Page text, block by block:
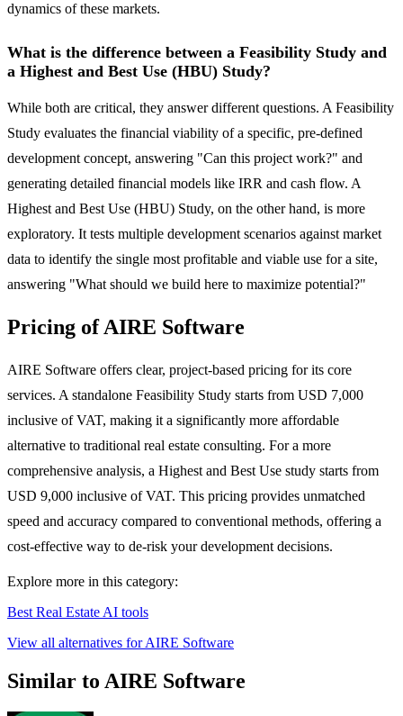
dynamics of these markets.
What is the difference between a Feasibility Study and
a Highest and Best Use (HBU) Study?
While both are critical, they answer different questions. A Feasibility
Study evaluates the financial viability of a specific, pre-defined
development concept, answering "Can this project work?" and
generating detailed financial models like IRR and cash flow. A
Highest and Best Use (HBU) Study, on the other hand, is more
exploratory. It tests multiple development scenarios against market
data to identify the single most profitable and viable use for a site,
answering "What should we build here to maximize potential?"
Pricing of AIRE Software
AIRE Software offers clear, project-based pricing for its core
services. A standalone Feasibility Study starts from USD 7,000
inclusive of VAT, making it a significantly more affordable
alternative to traditional real estate consulting. For a more
comprehensive analysis, a Highest and Best Use study starts from
USD 9,000 inclusive of VAT. This pricing provides unmatched
speed and accuracy compared to conventional methods, offering a
cost-effective way to de-risk your development decisions.
Explore more in this category:
Best Real Estate AI tools
View all alternatives for AIRE Software
Similar to AIRE Software